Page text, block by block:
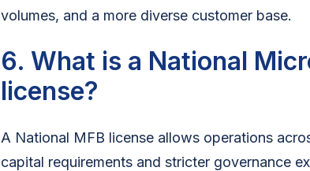
volumes, and a more diverse customer base.
6. What is a National
license?
A National MFB license allows operations
capital requirements and stricter governance